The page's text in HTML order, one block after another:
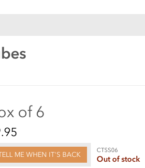
of 6
ME WHEN IT'S BACK
CTSS06
Out of stock